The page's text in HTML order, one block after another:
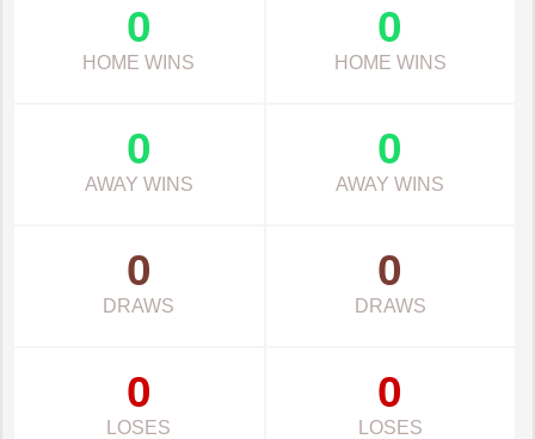
0
HOME WINS
0
HOME WINS
0
AWAY WINS
0
AWAY WINS
0
DRAWS
0
DRAWS
0
LOSES
0
LOSES